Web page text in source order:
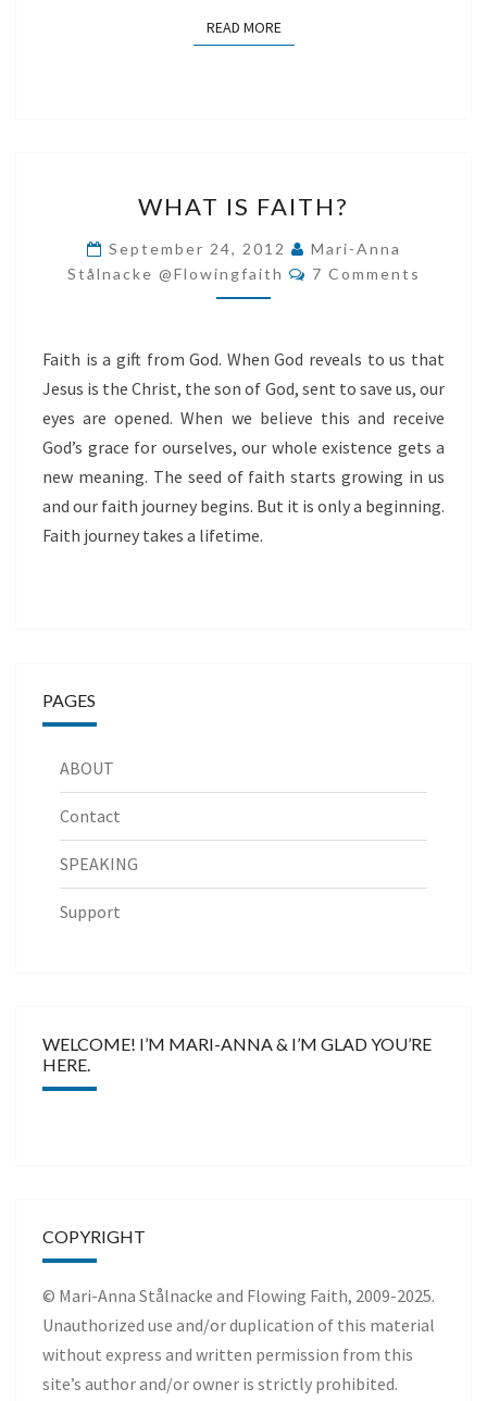
READ MOREREAD MORE
IS
FAITH?
WHAT IS FAITH?
September 24, 2012
Mari-Anna
Stålnacke @flowingfaith
Comments
7 Comments
Faith is a gift from God. When God reveals to us that
Jesus is the Christ, the son of God, sent to save us, our
eyes are opened. When we believe this and receive
God’s grace for ourselves, our whole existence gets a
new meaning. The seed of faith starts growing in us
and our faith journey begins. But it is only a beginning.
Faith journey takes a lifetime.
PAGES
ABOUT
Contact
SPEAKING
Support
WELCOME! I’M MARI-ANNA & I’M GLAD YOU’RE
HERE.
COPYRIGHT
© Mari-Anna Stålnacke and Flowing Faith, 2009-2025.
Unauthorized use and/or duplication of this material
without express and written permission from this
site’s author and/or owner is strictly prohibited.